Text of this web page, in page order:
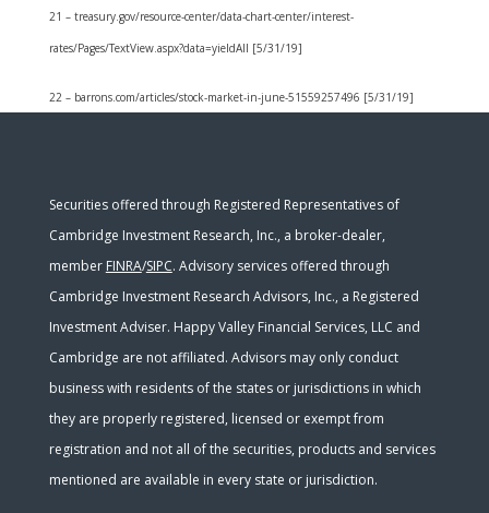
21 – treasury.gov/resource-center/data-chart-center/interest-
rates/Pages/TextView.aspx?data=yieldAll [5/31/19]
22 – barrons.com/articles/stock-market-in-june-51559257496 [5/31/19]
Securities offered through Registered Representatives of
Cambridge Investment Research, Inc., a broker-dealer,
member FINRA/SIPC. Advisory services offered through
Cambridge Investment Research Advisors, Inc., a Registered
Investment Adviser. Happy Valley Financial Services, LLC and
Cambridge are not affiliated. Advisors may only conduct
business with residents of the states or jurisdictions in which
they are properly registered, licensed or exempt from
registration and not all of the securities, products and services
mentioned are available in every state or jurisdiction.